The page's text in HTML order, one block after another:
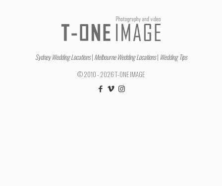
Sydney Wedding Locations| Melbourne Wedding Locations| Wedding Tips
© 2010 - 2026 T-ONE IMAGE